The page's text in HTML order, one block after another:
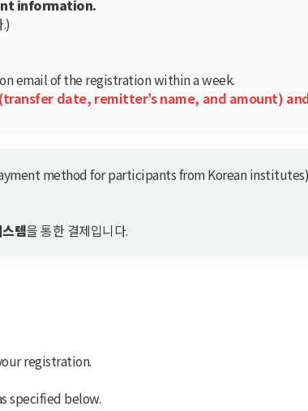
information.
email of the registration within a week.
date, remitter’s name, and amount)
method for participants from Korean institutes)
템을 통한 결제입니다.
registration.
specified below.